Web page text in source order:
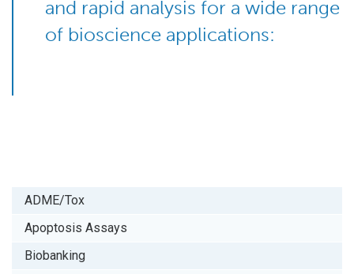
and rapid analysis for a wide range
of bioscience applications:
ADME/Tox
Apoptosis Assays
Biobanking